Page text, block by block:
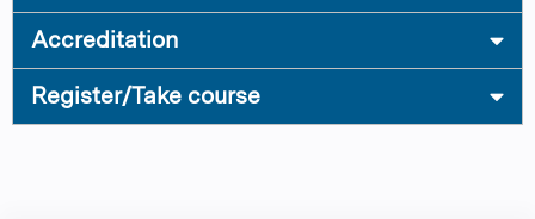
Accreditation
Register/Take course